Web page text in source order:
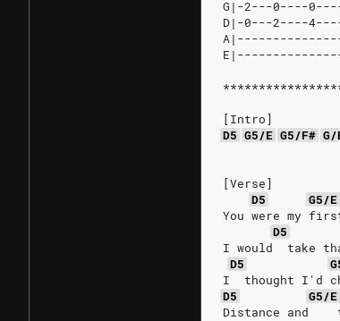
G|-2---0----
D|-0---2----
[Intro]
D5 G5/E G5/F# G/
[Verse]
D5
G5/E
You were my
D5
I would  take
D5
I  thought I'd
D5
G5/E
Distance and